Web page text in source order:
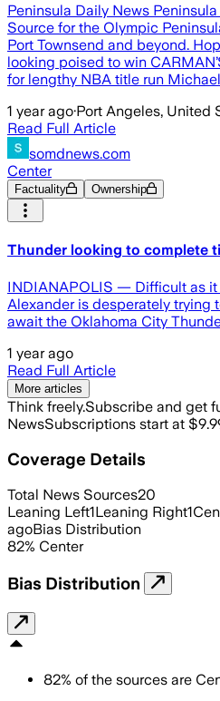
Peninsula Daily News
Source for the Olympic
Port Townsend and beyond.
looking poised to win
for lengthy NBA title run
1 year ago·Port Angeles, United
Read Full Article
somdnews.com
Center
Factuality Ownership
Thunder looking to complete
INDIANAPOLIS — Difficult as it
Alexander is desperately trying
await the Oklahoma City
1 year ago
Read Full Article
More articles
Think freely.Subscribe and get
NewsSubscriptions start at
Coverage Details
Total News Sources20
Leaning Left1Leaning Right1
agoBias Distribution
82% Center
Bias Distribution
82% of the sources are